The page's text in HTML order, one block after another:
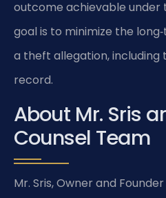
outcome achievable under
goal is to minimize the
a theft allegation, including
record.
About Mr. Sris
Counsel Team
Mr. Sris, Owner and